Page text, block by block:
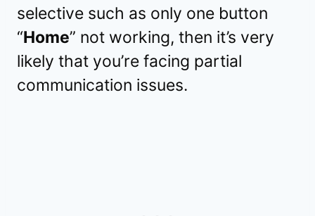
selective such as only one button
“Home” not working, then it’s very
likely that you’re facing partial
communication issues.